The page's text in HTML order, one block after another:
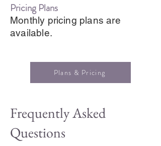
Pricing Plans
Monthly pricing plans are
available.
Plans & Pricing
Frequently Asked
Questions